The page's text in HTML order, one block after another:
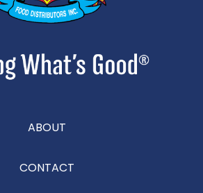
ABOUT
CONTACT